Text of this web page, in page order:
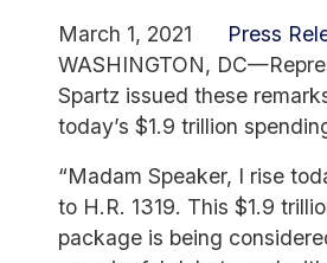
March 1, 2021
Press
WASHINGTON,
Spartz issued these
today’s $1.9 trillion
“Madam Speaker, I rise
to H.R. 1319. This $1.9
package is being